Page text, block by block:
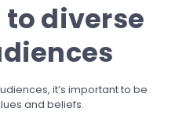
diverse
it’s important to be
and beliefs.